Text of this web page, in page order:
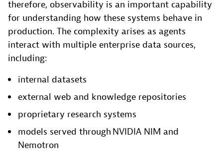
therefore, observability is an important capability
for understanding how these systems behave in
production. The complexity arises as agents
interact with multiple enterprise data sources,
including:
internal datasets
external web and knowledge repositories
proprietary research systems
models served through NVIDIA NIM and
Nemotron